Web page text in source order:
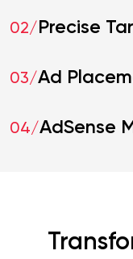
02/ Precise
03/Ad
04/AdSense